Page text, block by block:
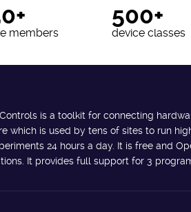
members
500+
device classes
is a toolkit for connecting
which is used by tens of sites to run
24 hours a day. It is free and
It provides full support for 3